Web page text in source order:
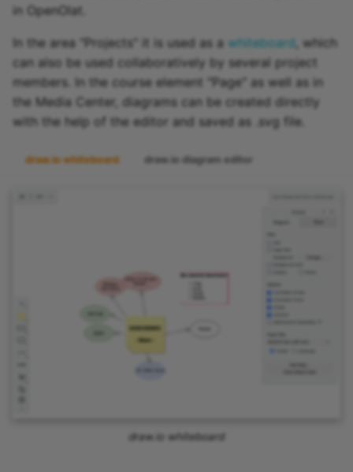
in OpenOlat.
In the area "Projects" it is used as a whiteboard , which
can also be used collaboratively by several project
members. In the course element "Page" as well as in
the Media Center, diagrams can be created directly
with the help of the editor and saved as .svg file.
draw.io whiteboard draw.io diagram editor
draw.io whiteboard